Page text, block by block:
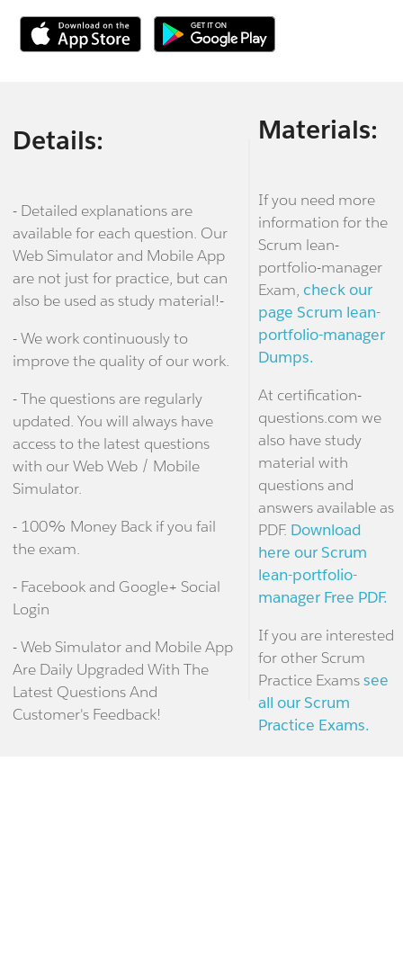
Details:
- Detailed explanations are
available for each question. Our
Web Simulator and Mobile App
are not just for practice, but can
also be used as study material!-
- We work continuously to
improve the quality of our work.
- The questions are regularly
updated. You will always have
access to the latest questions
with our Web Web / Mobile
Simulator.
- 100% Money Back if you fail
the exam.
- Facebook and Google+ Social
Login
- Web Simulator and Mobile App
Are Daily Upgraded With The
Latest Questions And
Customer's Feedback!
Materials:
If you need more
information for the
Scrum lean-
portfolio-manager
Exam, check our
page Scrum lean-
portfolio-manager
Dumps.
At certification-
questions.com we
also have study
material with
questions and
answers available as
PDF. Download
here our Scrum
lean-portfolio-
manager Free PDF.
If you are interested
for other Scrum
Practice Examssee
all our Scrum
Practice Exams.